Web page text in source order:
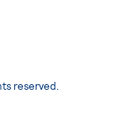
reserved.